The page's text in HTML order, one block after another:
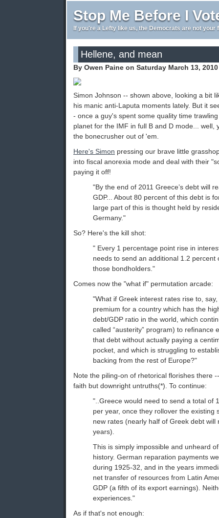
Stop Me Before I
If you're a Lefty like us, the Democrats are not your
Hellene, and mean
By Owen Paine on Saturday March 13,
Simon Johnson -- shown above, looking a bit
his manic anti-Laputa moments lately. But it
- once a guy's spent some quality time
planet for the IMF in full B and D mode... well,
the bonecrusher out of 'em.
Here's Simon pressing our brave little
into fiscal anorexia mode and deal with their
paying it off!
"By the end of 2011 Greece’s debt will
GDP... About 80 percent of this debt is
large part of this is thought held by
Germany."
So? Here's the kill shot:
" Every 1 percentage point rise in
needs to send an additional 1.2 percent
those bondholders."
Comes now the "what if" permutation arcade:
"What if Greek interest rates rise to,
premium for a country which has the
debt/GDP ratio in the world, which
called “austerity” program) to refinance
that debt without actually paying a
pocket, and which is struggling to
backing from the rest of Europe?"
Note the piling-on of rhetorical florishes there
faith but downright untruths(*). To continue:
"..Greece would need to send a total of
per year, once they rollover the existing
new rates (nearly half of Greek debt will
years).
This is simply impossible and unheard
history. German reparation payments
during 1925-32, and in the years
net transfer of resources from Latin
GDP (a fifth of its export earnings).
experiences."
As if that's not enough: